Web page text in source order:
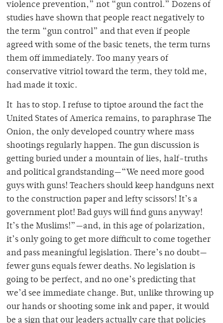
violence prevention,” not “gun control.” Dozens of
studies have shown that people react negatively to
the term “gun control” and that even if people
agreed with some of the basic tenets, the term turns
them off immediately. Too many years of
conservative vitriol toward the term, they told me,
had made it toxic.
It has to stop. I refuse to tiptoe around the fact the
United States of America remains, to paraphrase The
Onion, the only developed country where mass
shootings regularly happen. The gun discussion is
getting buried under a mountain of lies, half-truths
and political grandstanding—“We need more good
guys with guns! Teachers should keep handguns next
to the construction paper and lefty scissors! It’s a
government plot! Bad guys will find guns anyway!
It’s the Muslims!”—and, in this age of polarization,
it’s only going to get more difficult to come together
and pass meaningful legislation. There’s no doubt—
fewer guns equals fewer deaths. No legislation is
going to be perfect, and no one’s predicting that
we’d see immediate change. But, unlike throwing up
our hands or shooting some ink and paper, it would
be a sign that our leaders actually care that policies